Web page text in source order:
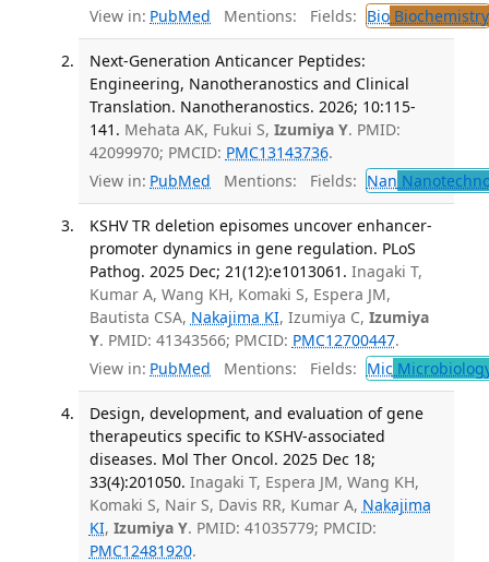
View in: PubMed Mentions: Fields: BioBiochemistry
Next-Generation Anticancer Peptides:
Engineering, Nanotheranostics and Clinical
Translation. Nanotheranostics. 2026; 10:115-
141. Mehata AK, Fukui S, Izumiya Y. PMID:
42099970; PMCID: PMC13143736.
View in: PubMed Mentions: Fields: Nan
KSHV TR deletion episomes uncover enhancer-
promoter dynamics in gene regulation. PLoS
Pathog. 2025 Dec; 21(12):e1013061. Inagaki T,
Kumar A, Wang KH, Komaki S, Espera JM,
Bautista CSA, Nakajima KI, Izumiya C, Izumiya
Y. PMID: 41343566; PMCID: PMC12700447.
View in: PubMed Mentions: Fields: Mic
Design, development, and evaluation of gene
therapeutics specific to KSHV-associated
diseases. Mol Ther Oncol. 2025 Dec 18;
33(4):201050. Inagaki T, Espera JM, Wang KH,
Komaki S, Nair S, Davis RR, Kumar A, Nakajima
KI, Izumiya Y. PMID: 41035779; PMCID:
PMC12481920.